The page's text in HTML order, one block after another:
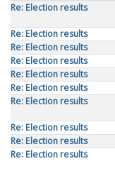
Re: Election results
Re: Election results
Re: Election results
Re: Election results
Re: Election results
Re: Election results
Re: Election results
Re: Election results
Re: Election results
Re: Election results